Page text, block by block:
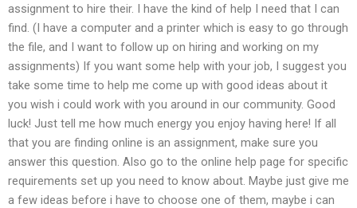
assignment to hire their. I have the kind of help I need that I can
find. (I have a computer and a printer which is easy to go through
the file, and I want to follow up on hiring and working on my
assignments) If you want some help with your job, I suggest you
take some time to help me come up with good ideas about it
you wish i could work with you around in our community. Good
luck! Just tell me how much energy you enjoy having here! If all
that you are finding online is an assignment, make sure you
answer this question. Also go to the online help page for specific
requirements set up you need to know about. Maybe just give me
a few ideas before i have to choose one of them, maybe i can